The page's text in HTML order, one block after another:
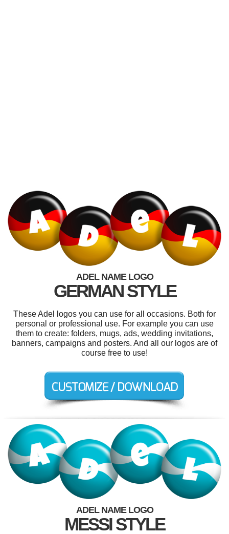
ADEL NAME LOGO
GERMAN STYLE
These Adel logos you can use for all occasions. Both for
personal or professional use. For example you can use
them to create: folders, mugs, ads, wedding invitations,
banners, campaigns and posters. And all our logos are of
course free to use!
ADEL NAME LOGO
MESSI STYLE